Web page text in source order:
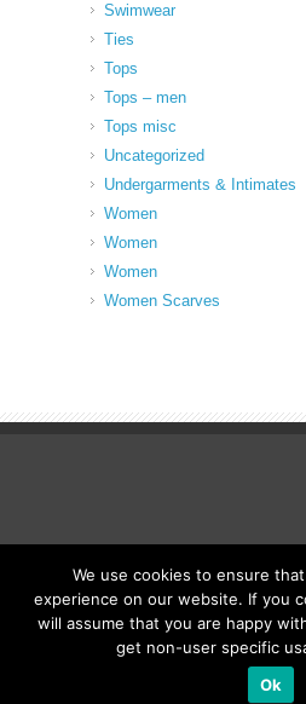
Swimwear
Ties
Tops
Tops – men
Tops misc
Uncategorized
Undergarments & Intimates
Women
Women
Women
Women Scarves
© Fancy Up
We use cookies to ensure
experience on our website. If you
will assume that you are happy
get non-user specific
Ok